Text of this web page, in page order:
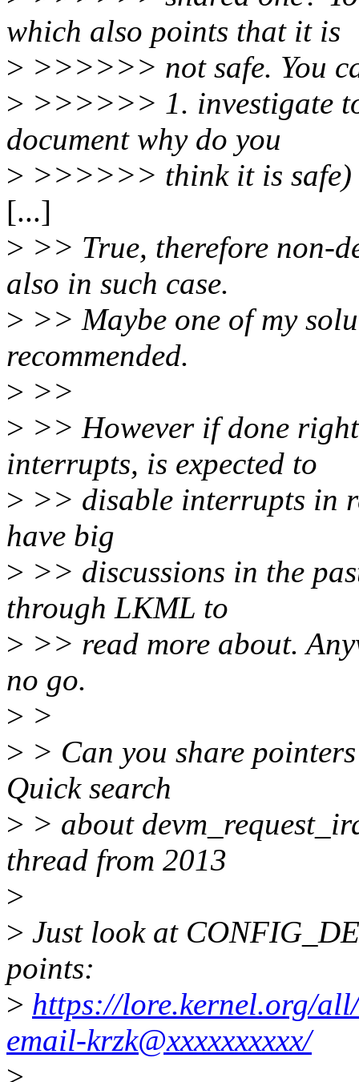
which also points that it is
> >>>>>> not safe. You
> >>>>>> 1. investigate
document why do you
> >>>>>> think it is safe)
[...]
> >> True, therefore non-
also in such case.
> >> Maybe one of my
recommended.
> >>
> >> However if done
interrupts, is expected to
> >> disable interrupts in
have big
> >> discussions in the
through LKML to
> >> read more about.
no go.
> >
> > Can you share
Quick search
> > about
thread from 2013
>
> Just look at
points:
> https://lore.kernel.org/
email-krzk@xxxxxxxxxx/